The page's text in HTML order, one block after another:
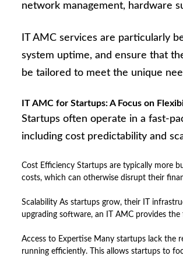
network management, hardware
IT AMC services are particularly
system uptime, and ensure that
be tailored to meet the unique
IT AMC for Startups: A Focus on
Startups often operate in a fast-
including cost predictability and
Cost Efficiency Startups are typically more
costs, which can otherwise disrupt their
Scalability As startups grow, their IT
upgrading software, an IT AMC provides
Access to Expertise Many startups lack the
running efficiently. This allows startups to